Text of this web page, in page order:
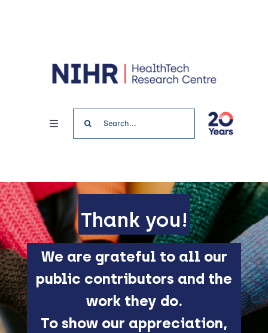
for:
Toggle
Navigation
News & Events
Get involved
Thank you!
We are grateful to all our
public contributors and the
work they do.
To show our appreciation,